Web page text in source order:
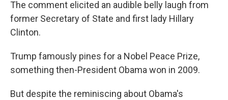
The comment elicited an audible belly laugh from
former Secretary of State and first lady Hillary
Clinton.
Trump famously pines for a Nobel Peace Prize,
something then-President Obama won in 2009.
But despite the reminiscing about Obama's